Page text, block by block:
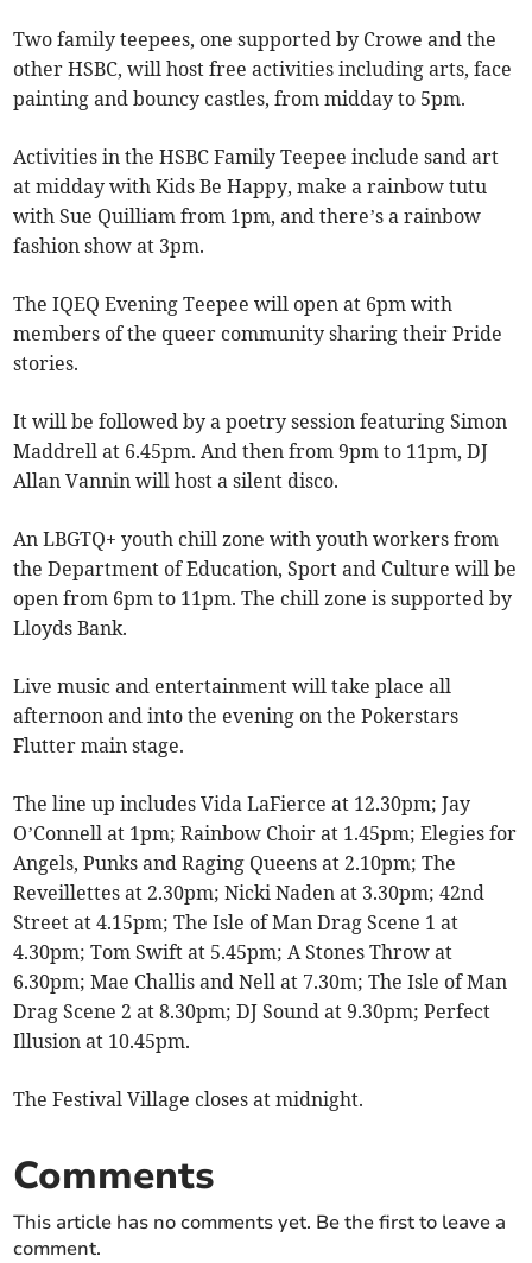
Two family teepees, one supported by Crowe and the
other HSBC, will host free activities including arts, face
painting and bouncy castles, from midday to 5pm.
Activities in the HSBC Family Teepee include sand art
at midday with Kids Be Happy, make a rainbow tutu
with Sue Quilliam from 1pm, and there’s a rainbow
fashion show at 3pm.
The IQEQ Evening Teepee will open at 6pm with
members of the queer community sharing their Pride
stories.
It will be followed by a poetry session featuring Simon
Maddrell at 6.45pm. And then from 9pm to 11pm, DJ
Allan Vannin will host a silent disco.
An LBGTQ+ youth chill zone with youth workers from
the Department of Education, Sport and Culture will be
open from 6pm to 11pm. The chill zone is supported by
Lloyds Bank.
Live music and entertainment will take place all
afternoon and into the evening on the Pokerstars
Flutter main stage.
The line up includes Vida LaFierce at 12.30pm; Jay
O’Connell at 1pm; Rainbow Choir at 1.45pm; Elegies for
Angels, Punks and Raging Queens at 2.10pm; The
Reveillettes at 2.30pm; Nicki Naden at 3.30pm; 42nd
Street at 4.15pm; The Isle of Man Drag Scene 1 at
4.30pm; Tom Swift at 5.45pm; A Stones Throw at
6.30pm; Mae Challis and Nell at 7.30m; The Isle of Man
Drag Scene 2 at 8.30pm; DJ Sound at 9.30pm; Perfect
Illusion at 10.45pm.
The Festival Village closes at midnight.
Comments
This article has no comments yet. Be the first to leave a
comment.